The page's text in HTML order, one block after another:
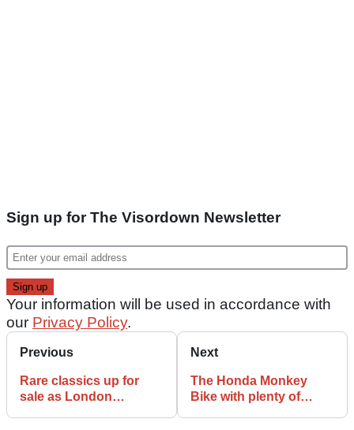
Sign up for The Visordown Newsletter
Your information will be used in accordance with
our Privacy Policy.
Previous
Rare classics up for
sale as London
Next
The Honda Monkey
Bike with plenty of